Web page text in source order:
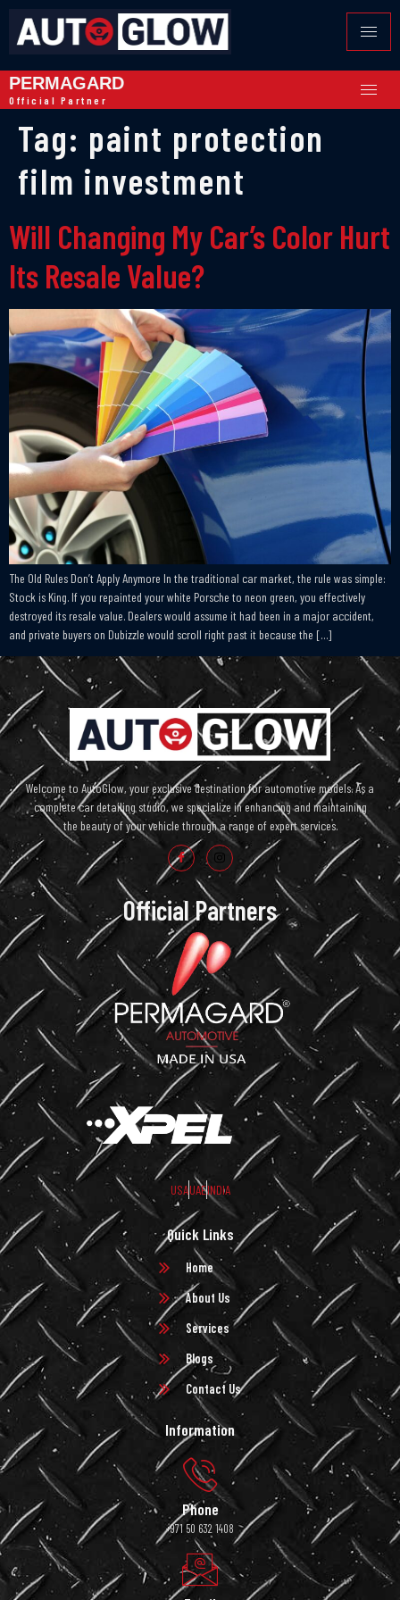
PERMAGARD
Official Partner
Tag: paint protection
film investment
Will Changing My Car’s Color Hurt
Its Resale Value?
The Old Rules Don’t Apply Anymore In the traditional car market, the rule was simple:
Stock is King. If you repainted your white Porsche to neon green, you effectively
destroyed its resale value. Dealers would assume it had been in a major accident,
and private buyers on Dubizzle would scroll right past it because the […]
Welcome to AutoGlow, your exclusive destination for automotive models. As a
complete car detailing studio, we specialize in enhancing and maintaining
the beauty of your vehicle through a range of expert services.
Official Partners
USAUAEINDIA
Quick Links
Home
About Us
Services
Blogs
Contact Us
Information
Phone
+971 50 632 1408